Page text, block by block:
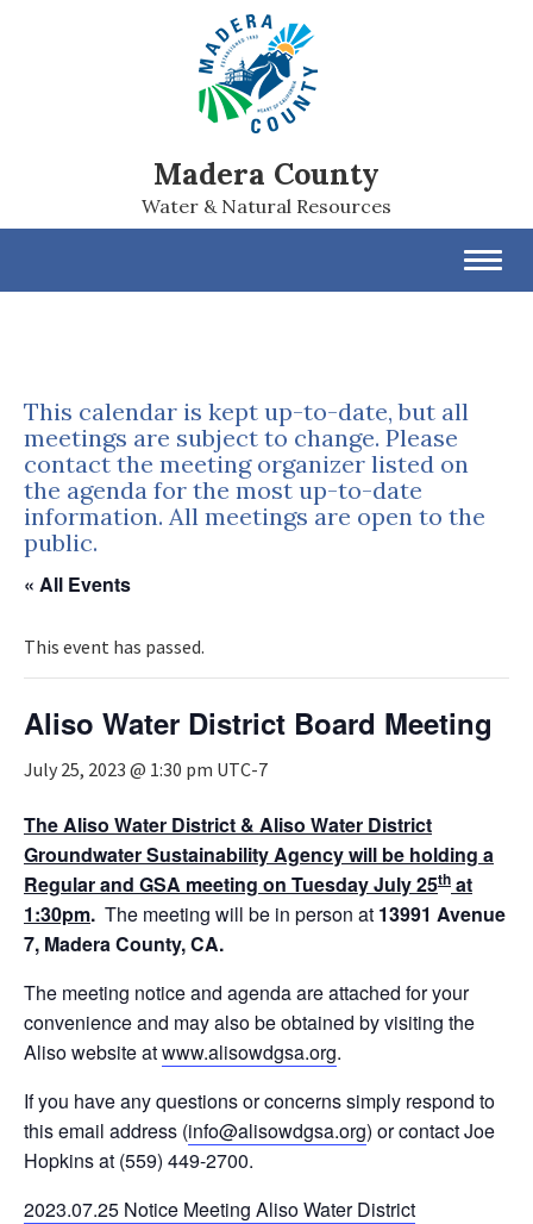
Madera County
Water & Natural Resources
This calendar is kept up-to-date, but all
meetings are subject to change. Please
contact the meeting organizer listed on
the agenda for the most up-to-date
information. All meetings are open to the
public.
« All Events
This event has passed.
Aliso Water District Board Meeting
July 25, 2023 @ 1:30 pm UTC-7
The Aliso Water District & Aliso Water District
Groundwater Sustainability Agency will be holding a
Regular and GSA meeting on Tuesday July 25th at
1:30pm. The meeting will be in person at 13991 Avenue
7, MaderaCounty, CA.
The meeting notice and agenda are attached for your
convenience and may also be obtained by visiting the
Aliso website atwww.alisowdgsa.org.
If you have any questions or concerns simply respond to
this email address (info@alisowdgsa.org) or contact Joe
Hopkins at (559) 449-2700.
2023.07.25 Notice Meeting Aliso Water District